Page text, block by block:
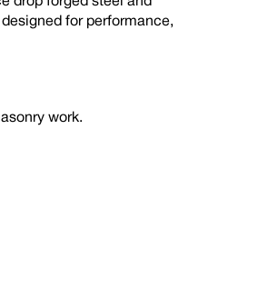
for performance,
work.